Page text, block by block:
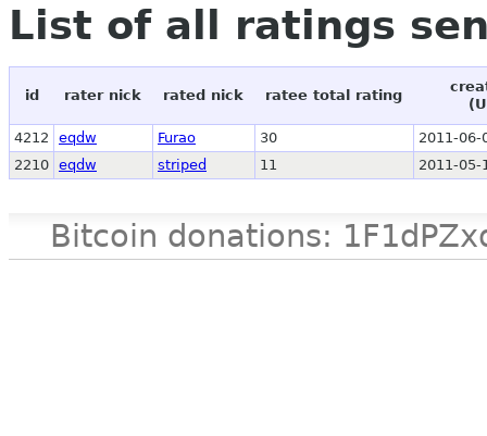
List of all ratings
id rater nick rated nick ratee total rating
4212 eqdw Furao 30
2011-06-
2210 eqdw striped 11 2011-05-
Bitcoin donations: